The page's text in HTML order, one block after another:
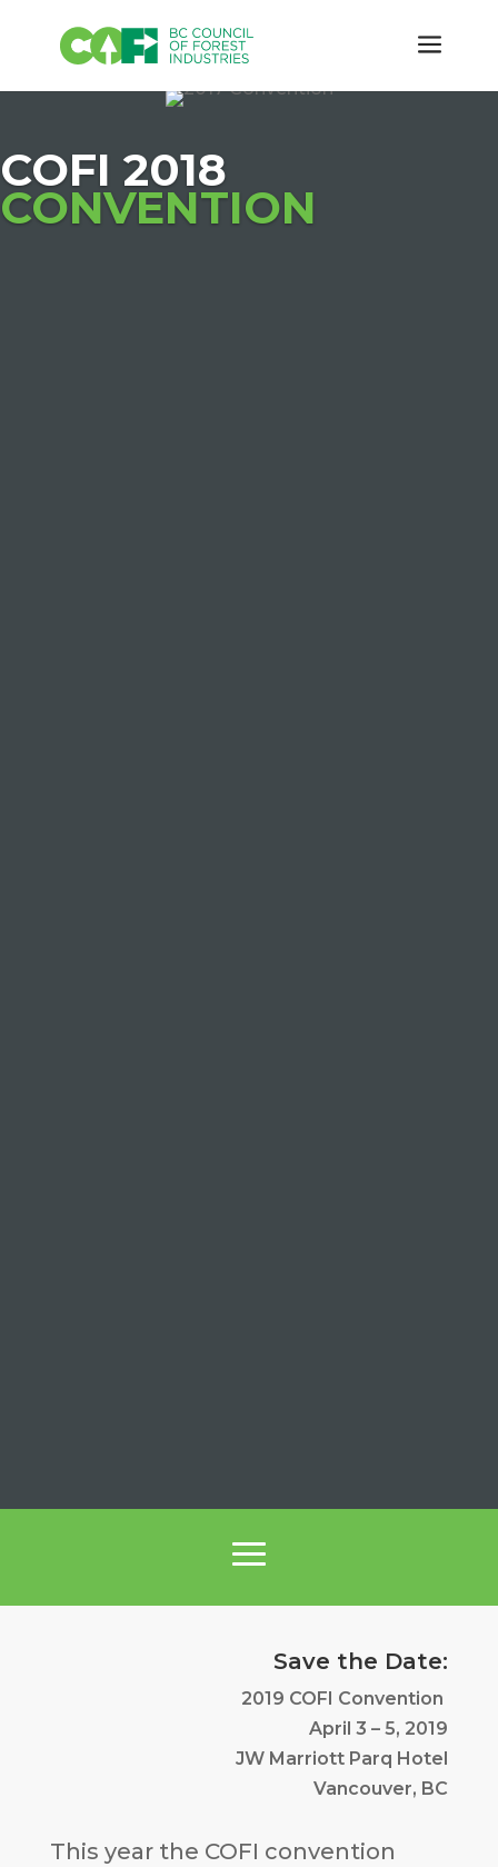
COFI 2018
CONVENTION
Save the Date:
2019 COFI Convention
April 3 – 5, 2019
JW Marriott Parq Hotel
Vancouver, BC
This year the COFI convention